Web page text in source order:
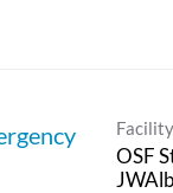
Facility
OSF